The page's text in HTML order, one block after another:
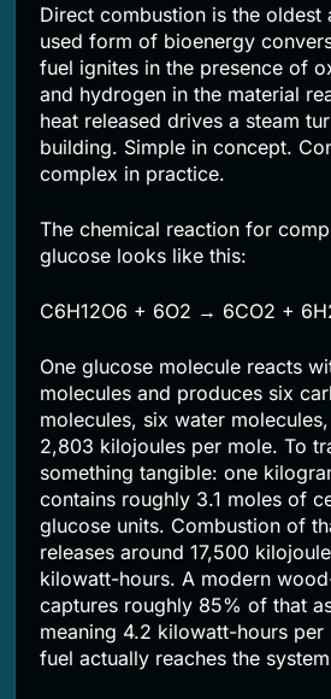
Direct combustion is the oldest
used form of bioenergy
fuel ignites in the presence of
and hydrogen in the material
heat released drives a steam
building. Simple in concept.
complex in practice.
The chemical reaction for
glucose looks like this:
C6H12O6 + 6O2 → 6CO2 +
One glucose molecule reacts
molecules and produces six
molecules, six water
2,803 kilojoules per mole. To
something tangible: one
contains roughly 3.1 moles of
glucose units. Combustion of
releases around 17,500
kilowatt-hours. A modern
captures roughly 85% of that
meaning 4.2 kilowatt-hours
fuel actually reaches the